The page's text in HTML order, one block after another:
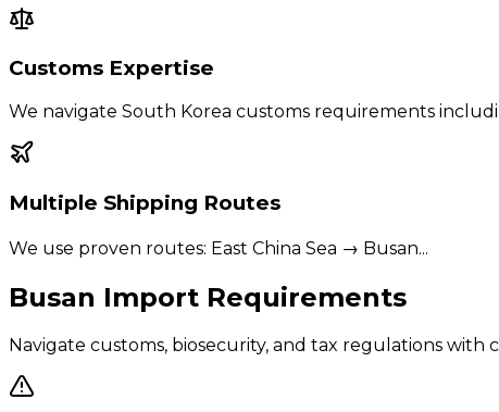
Customs Expertise
We navigate South Korea customs requirements
Multiple Shipping Routes
We use proven routes: East China Sea → Busan...
Busan Import Requirements
Navigate customs, biosecurity, and tax regulations